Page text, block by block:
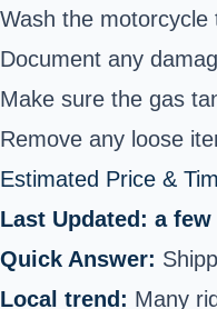
Wash the motorcycle
Document any
Make sure the gas
Remove any loose
Estimated Price &
Last Updated: a
Quick Answer:
Local trend: Many